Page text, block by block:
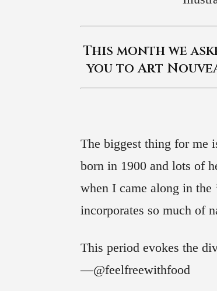
This month we
you to Art
The biggest thing for me
born in 1900 and lots of
when I came along in
incorporates so much of
This period evokes the
—@feelfreewithfood